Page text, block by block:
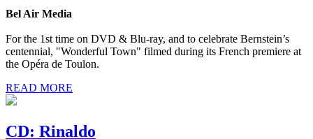
Bel Air Media
For the 1st time on DVD & Blu-ray, and to celebrate Bernstein’s
centennial, "Wonderful Town" filmed during its French premiere at
the Opéra de Toulon.
READ MORE
CD: Rinaldo